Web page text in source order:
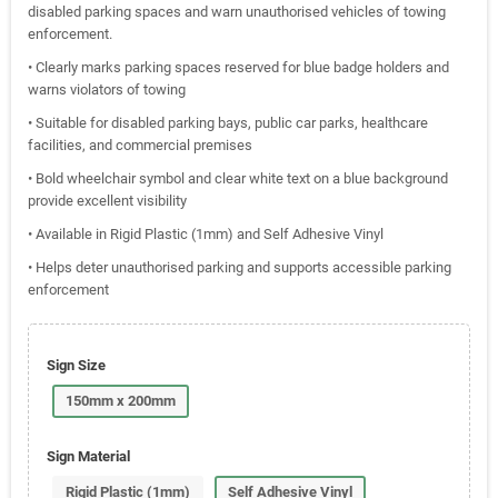
disabled parking spaces and warn unauthorised vehicles of towing
enforcement.
• Clearly marks parking spaces reserved for blue badge holders and
warns violators of towing
• Suitable for disabled parking bays, public car parks, healthcare
facilities, and commercial premises
• Bold wheelchair symbol and clear white text on a blue background
provide excellent visibility
• Available in Rigid Plastic (1mm) and Self Adhesive Vinyl
• Helps deter unauthorised parking and supports accessible parking
enforcement
Sign Size
150mm x 200mm
Sign Material
Rigid Plastic (1mm) Self Adhesive Vinyl